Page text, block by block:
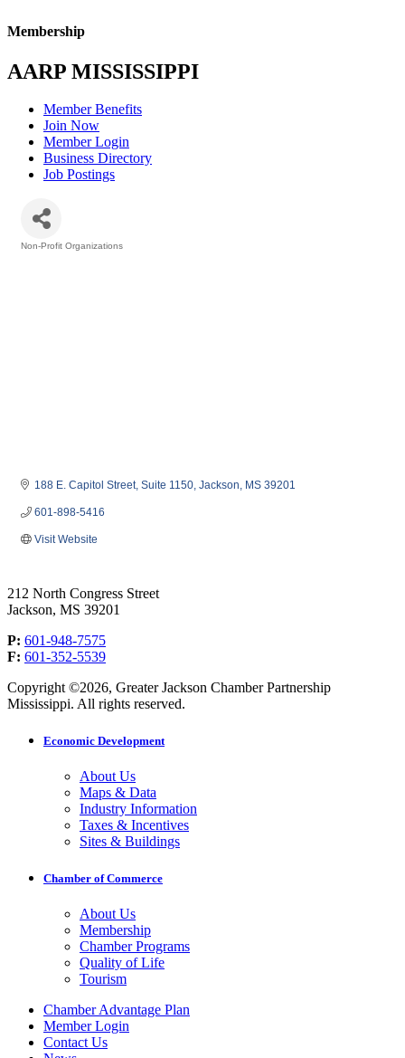
Membership
AARP MISSISSIPPI
Member Benefits
Join Now
Member Login
Business Directory
Job Postings
Non-Profit Organizations
188 E. Capitol Street Suite 1150 Jackson MS 39201
601-898-5416
Visit Website
212 North Congress Street
Jackson, MS 39201
P: 601-948-7575
F: 601-352-5539
Copyright ©2026, Greater Jackson Chamber Partnership
Mississippi. All rights reserved.
Economic Development
About Us
Maps & Data
Industry Information
Taxes & Incentives
Sites & Buildings
Chamber of Commerce
About Us
Membership
Chamber Programs
Quality of Life
Tourism
Chamber Advantage Plan
Member Login
Contact Us